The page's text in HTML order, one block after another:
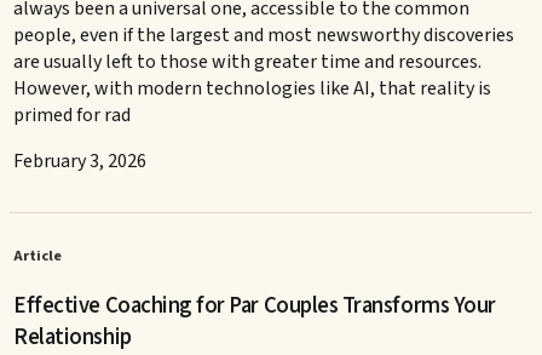
always been a universal one, accessible to the common
people, even if the largest and most newsworthy discoveries
are usually left to those with greater time and resources.
However, with modern technologies like AI, that reality is
primed for rad
February 3, 2026
Article
Effective Coaching for Par Couples Transforms Your
Relationship